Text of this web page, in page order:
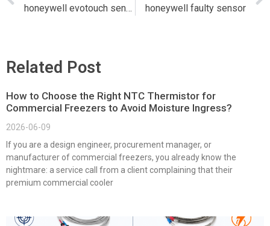
honeywell evotouch sensor
honeywell faulty sensor
Related Post
How to Choose the Right NTC Thermistor for
Commercial Freezers to Avoid Moisture Ingress?
2026-06-09
If you are a design engineer, procurement manager, or
manufacturer of commercial freezers, you already know the
nightmare: a service call from a client complaining that their
premium commercial cooler